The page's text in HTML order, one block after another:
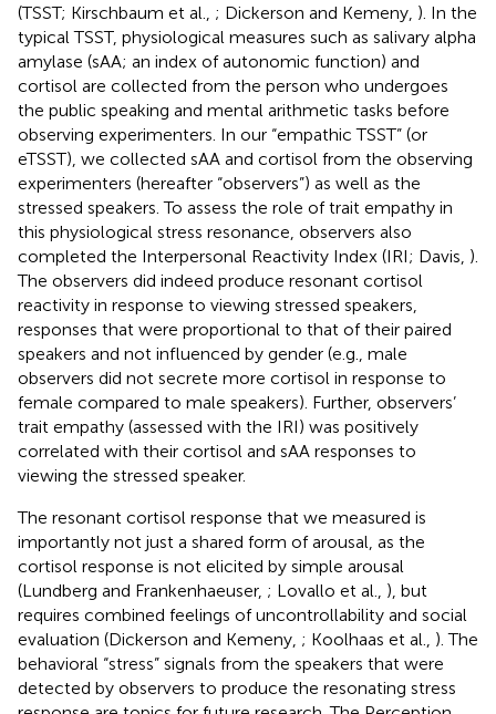
(TSST; Kirschbaum et al., ; Dickerson and Kemeny, ). In the
typical TSST, physiological measures such as salivary alpha
amylase (sAA; an index of autonomic function) and
cortisol are collected from the person who undergoes
the public speaking and mental arithmetic tasks before
observing experimenters. In our “empathic TSST” (or
eTSST), we collected sAA and cortisol from the observing
experimenters (hereafter “observers”) as well as the
stressed speakers. To assess the role of trait empathy in
this physiological stress resonance, observers also
completed the Interpersonal Reactivity Index (IRI; Davis, ).
The observers did indeed produce resonant cortisol
reactivity in response to viewing stressed speakers,
responses that were proportional to that of their paired
speakers and not influenced by gender (e.g., male
observers did not secrete more cortisol in response to
female compared to male speakers). Further, observers’
trait empathy (assessed with the IRI) was positively
correlated with their cortisol and sAA responses to
viewing the stressed speaker.
The resonant cortisol response that we measured is
importantly not just a shared form of arousal, as the
cortisol response is not elicited by simple arousal
(Lundberg and Frankenhaeuser, ; Lovallo et al., ), but
requires combined feelings of uncontrollability and social
evaluation (Dickerson and Kemeny, ; Koolhaas et al., ). The
behavioral “stress” signals from the speakers that were
detected by observers to produce the resonating stress